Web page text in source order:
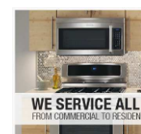
Washer Repair
Dryer Repair
Refrigerator Repair